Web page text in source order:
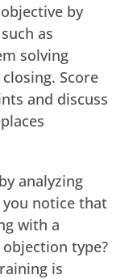
by
as
solving
Score
and discuss
analyzing
notice that
with a
type?
is